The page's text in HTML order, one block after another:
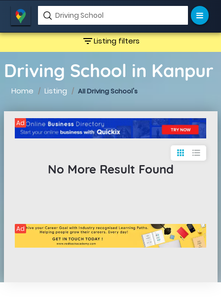
filter_listListing filters
Driving School in Kanpur
Home Listing All Driving School's
Ad
apps format_list_bulleted
No More Result Found
Ad